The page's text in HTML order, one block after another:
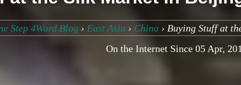
Step 4Ward Blog › East Asia › China › Buying Stuff at
On the Internet Since 05 Apr,